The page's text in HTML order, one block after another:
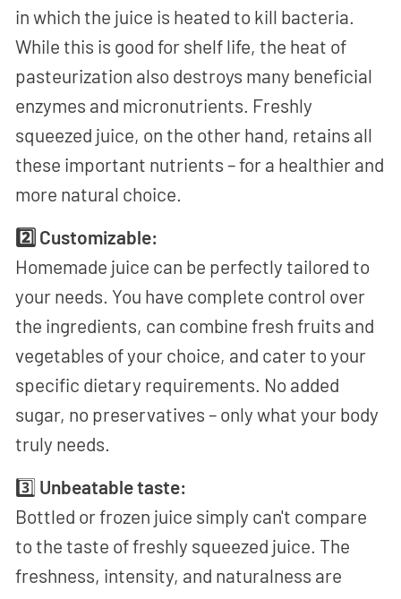
in which the juice is heated to kill bacteria.
While this is good for shelf life, the heat of
pasteurization also destroys many beneficial
enzymes and micronutrients. Freshly
squeezed juice, on the other hand, retains all
these important nutrients – for a healthier and
more natural choice.
2️⃣ Customizable:
Homemade juice can be perfectly tailored to
your needs. You have complete control over
the ingredients, can combine fresh fruits and
vegetables of your choice, and cater to your
specific dietary requirements. No added
sugar, no preservatives – only what your body
truly needs.
3️⃣ Unbeatable taste:
Bottled or frozen juice simply can't compare
to the taste of freshly squeezed juice. The
freshness, intensity, and naturalness are